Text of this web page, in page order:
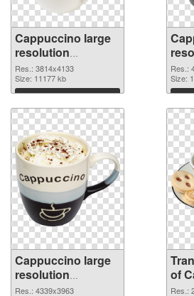
Cappuccino large
resolution
3814x4133 PNG
cutout
Res.: 3814x4133
Size: 11177 kb
Download
Res.:
Size:
Cappuccino large
resolution
4339x3963 PNG
Res.: 4339x3963
of
Res.: